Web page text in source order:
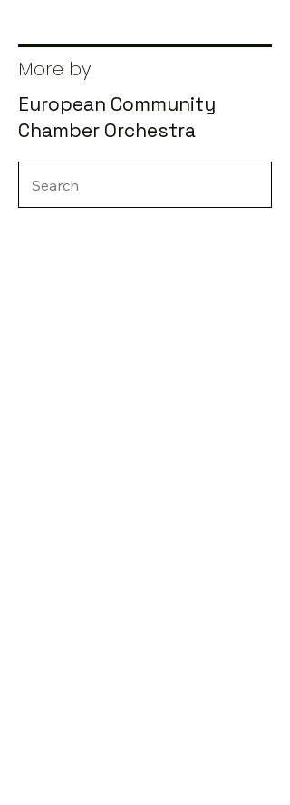
More by
European Community
Chamber Orchestra